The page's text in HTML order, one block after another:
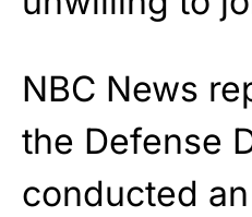
NBC News
the Defense
conducted